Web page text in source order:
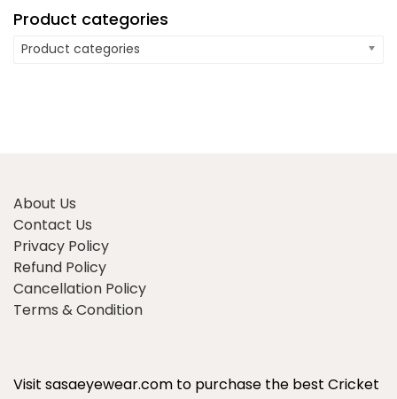
Product categories
Product categories
About Us
Contact Us
Privacy Policy
Refund Policy
Cancellation Policy
Terms & Condition
Visit sasaeyewear.com to purchase the best Cricket